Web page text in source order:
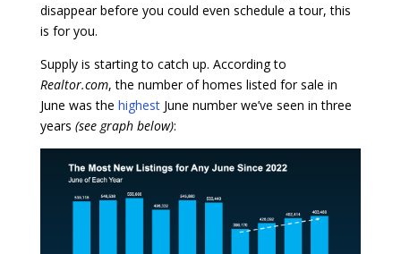
disappear before you could even schedule a tour, this
is for you.
Supply is starting to catch up. According to
Realtor.com, the number of homes listed for sale in
June was the highestJune number we’ve seen in three
years (see graph below):